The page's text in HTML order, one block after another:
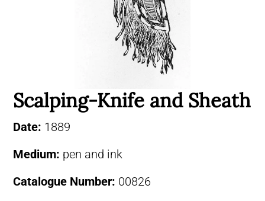
Scalping-Knife and Sheath
Date: 1889
Medium: pen and ink
Catalogue Number: 00826